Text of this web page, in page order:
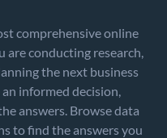
comprehensive online
are conducting research,
the next business
informed decision,
answers. Browse data
to find the answers you